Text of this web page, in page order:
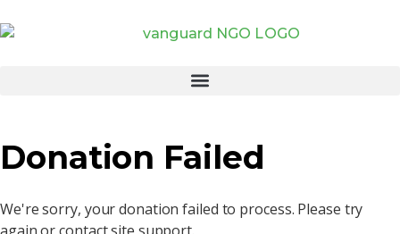
Donation Failed
We're sorry, your donation failed to process. Please try